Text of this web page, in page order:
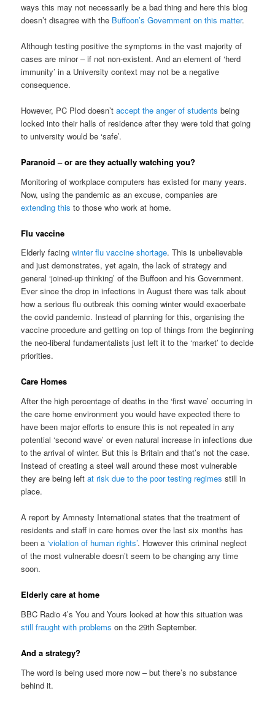
ways this may not necessarily be a bad thing and here this blog
doesn’t disagree with the Buffoon’s Government on this matter.
Although testing positive the symptoms in the vast majority of
cases are minor – if not non-existent. And an element of ‘herd
immunity’ in a University context may not be a negative
consequence.
However, PC Plod doesn’taccept the anger of students being
locked into their halls of residence after they were told that going
to university would be ‘safe’.
Paranoid – or are they actually watching you?
Monitoring of workplace computers has existed for many years.
Now, using the pandemic as an excuse, companies are
extending this to those who work at home.
Flu vaccine
Elderly facingwinter flu vaccine shortage. This is unbelievable
and just demonstrates, yet again, the lack of strategy and
general ‘joined-up thinking’ of the Buffoon and his Government.
Ever since the drop in infections in August there was talk about
how a serious flu outbreak this coming winter would exacerbate
the covid pandemic. Instead of planning for this, organising the
vaccine procedure and getting on top of things from the beginning
the neo-liberal fundamentalists just left it to the ‘market’ to decide
priorities.
Care Homes
After the high percentage of deaths in the ‘first wave’ occurring in
the care home environment you would have expected there to
have been major efforts to ensure this is not repeated in any
potential ‘second wave’ or even natural increase in infections due
to the arrival of winter. But this is Britain and that’s not the case.
Instead of creating a steel wall around these most vulnerable
they are being leftat risk due to the poor testing regimes still in
place.
A report by Amnesty International states that the treatment of
residents and staff in care homes over the last six months has
been a‘violation of human rights’. However this criminal neglect
of the most vulnerable doesn’t seem to be changing any time
soon.
Elderly care at home
BBC Radio 4’s You and Yours looked at how this situation was
still fraught with problems on the 29th September.
And a strategy?
The word is being used more now – but there’s no substance
behind it.